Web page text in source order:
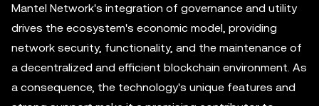
Mantel Network's integration of governance and utility
drives the ecosystem's economic model, providing
network security, functionality, and the maintenance of
a decentralized and efficient blockchain environment. As
a consequence, the technology's unique features and